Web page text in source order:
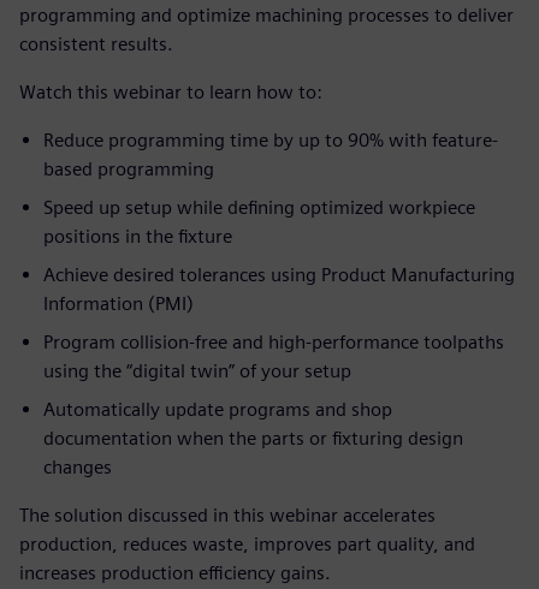
programming and optimize machining processes to deliver
consistent results.
Watch this webinar to learn how to:
Reduce programming time by up to 90% with feature-
based programming
Speed up setup while defining optimized workpiece
positions in the fixture
Achieve desired tolerances using Product Manufacturing
Information (PMI)
Program collision-free and high-performance toolpaths
using the “digital twin” of your setup
Automatically update programs and shop
documentation when the parts or fixturing design
changes
The solution discussed in this webinar accelerates
production, reduces waste, improves part quality, and
increases production efficiency gains.